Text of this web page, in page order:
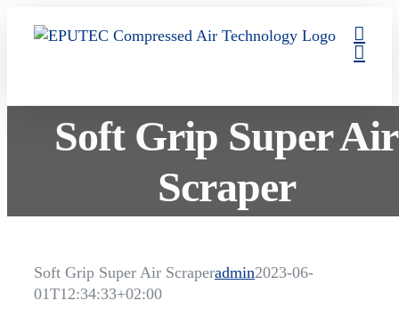
Soft Grip Super Air
Scraper
Soft Grip Super Air Scraperadmin2023-06-
01T12:34:33+02:00